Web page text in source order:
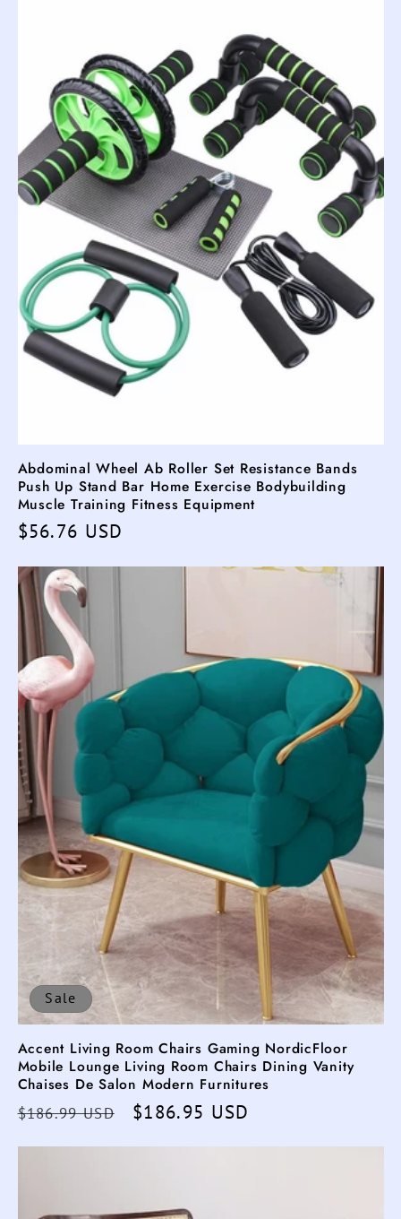
Abdominal Wheel Ab Roller Set Resistance Bands
Push Up Stand Bar Home Exercise Bodybuilding
Muscle Training Fitness Equipment
Regular
$56.76 USD
Sale
Accent Living Room Chairs Gaming NordicFloor
Mobile Lounge Living Room Chairs Dining Vanity
Chaises De Salon Modern Furnitures
Regular
$186.99 USD
Sale
$186.95 USD